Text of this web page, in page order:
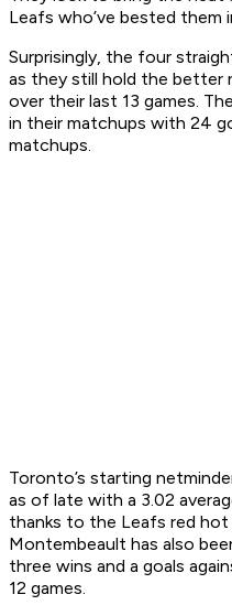
Leafs who’ve bested
Surprisingly, the four
as they still hold the better
over their last 13 games.
in their matchups with 24
matchups.
Toronto’s starting
as of late with a 3.02
thanks to the Leafs red hot
Montembeault has also
three wins and a goals
12 games.